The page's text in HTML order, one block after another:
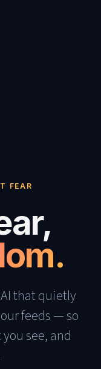
FEAR
that quietly
feeds — so
see, and